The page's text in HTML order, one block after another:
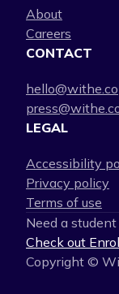
About
Careers
CONTACT
hello@withe.co
LEGAL
Accessibility
Privacy policy
Terms of use
Copyright ©
Need a
Check out